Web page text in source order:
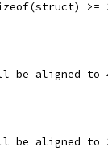
>=
aligned to
aligned to